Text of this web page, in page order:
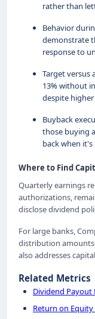
rather than
Behavior
demonstrate
response to
Target versus
13% without
despite
Buyback
those buying
back when it's
Where to Find
Quarterly earnings
authorizations,
disclose dividend
For large banks,
distribution amounts
also addresses
Related Metrics
Dividend Payout
Return on Equity